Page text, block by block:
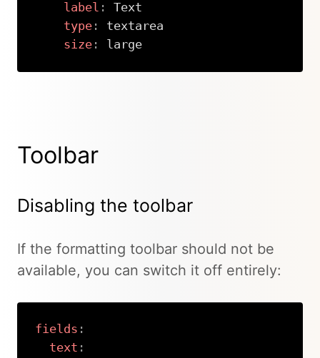
label :
Text
type:
textarea
size: large
Toolbar
Disabling the toolbar
If the formatting toolbar should not be
available, you can switch it off entirely:
fields :
text :